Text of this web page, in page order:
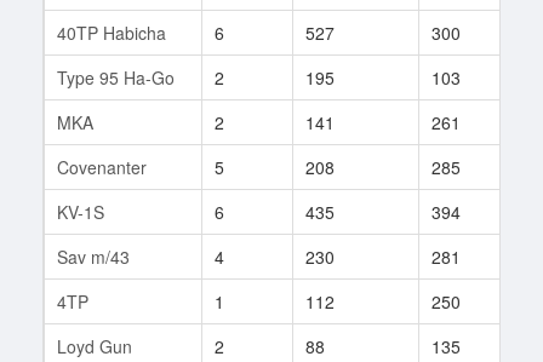
40TP Habicha
6 527 300
Type 95 Ha-Go
2 195 103
MKA
2 141 261
Covenanter
5 208 285
KV-1S
6 435 394
Sav m/43
4 230 281
4TP
1 112 250
Loyd Gun
2 88 135